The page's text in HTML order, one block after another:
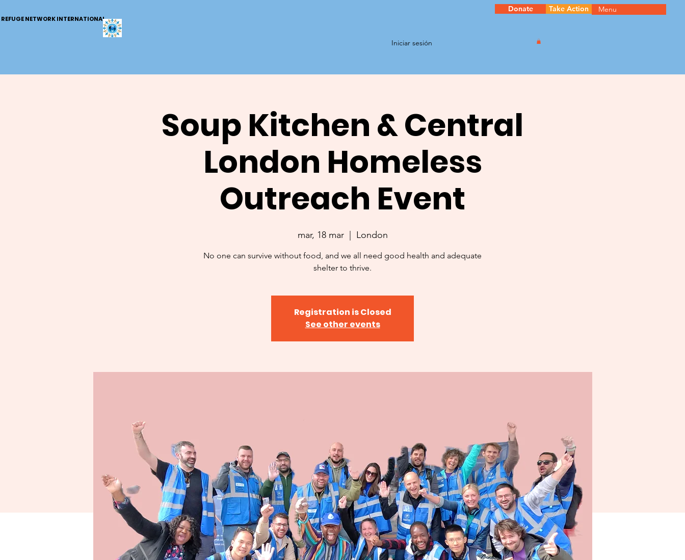
REFUGE NETWORK INTERNATIONAL
Iniciar sesión
Donate Take Action Menu
Soup Kitchen & Central
London Homeless
Outreach Event
mar, 18 mar
  |
London
No one can survive without food, and we all need good health and adequate
shelter to thrive.
Registration is Closed
See other events